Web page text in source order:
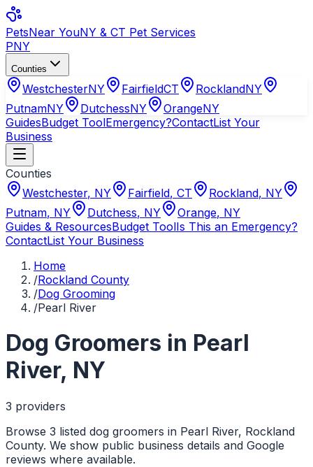
PetsNear YouNY & CT Pet Services
PNY
Counties
WestchesterNY FairfieldCT RocklandNY
PutnamNY DutchessNY OrangeNY
GuidesBudget ToolEmergency?ContactList Your
Business
Counties
Westchester, NY Fairfield, CT Rockland, NY
Putnam, NY Dutchess, NY Orange, NY
Guides & ResourcesBudget ToolIs This an Emergency?
ContactList Your Business
Home
/Rockland County
/Dog Grooming
/Pearl River
Dog Groomers in Pearl
River, NY
3 providers
Browse 3 listed dog groomers in Pearl River, Rockland
County. We show public business details and Google
reviews where available.